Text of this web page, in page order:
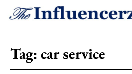
Tag: car service